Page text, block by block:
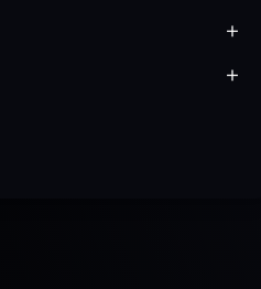
+
+